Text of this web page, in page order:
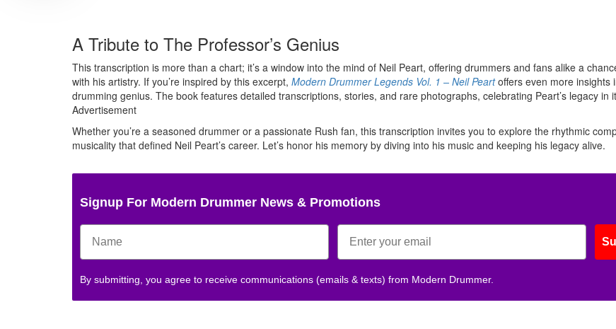
A Tribute to The Professor’s Genius
This transcription is more than a chart; it’s a window into the mind of Neil Peart, offering drummers and fans alike a
with his artistry. If you’re inspired by this excerpt, Modern Drummer Legends Vol. 1 – Neil Peartoffers even more insights
drumming genius. The book features detailed transcriptions, stories, and rare photographs, celebrating Peart’s legacy in
Advertisement
Whether you’re a seasoned drummer or a passionate Rush fan, this transcription invites you to explore the rhythmic
musicality that defined Neil Peart’s career. Let’s honor his memory by diving into his music and keeping his legacy alive.
Signup For Modern Drummer News & Promotions
By submitting, you agree to receive communications (emails & texts) from Modern Drummer.